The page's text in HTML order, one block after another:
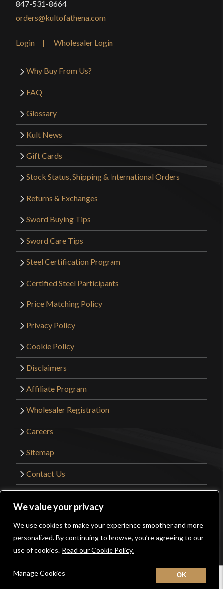
We value your privacy
We use cookies to make your experience smoother and more
personalized. By continuing to browse, you’re agreeing to our
use of cookies. Read our Cookie Policy.
Manage Cookies
Contact
847-531-8664
orders@kultofathena.com
Login Wholesaler Login
Why Buy From Us?
FAQ
Glossary
Kult News
Gift Cards
Stock Status, Shipping & International Orders
Returns & Exchanges
Sword Buying Tips
Sword Care Tips
Steel Certification Program
Certified Steel Participants
Price Matching Policy
Privacy Policy
Cookie Policy
Disclaimers
Affiliate Program
Wholesaler Registration
Careers
Sitemap
Contact Us
Website Design by
Get Sharp, Inc.
Facebook
YouTube
Instagram
Pinterest